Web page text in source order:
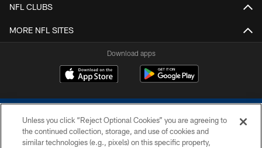
NFL CLUBS
MORE NFL SITES
Download apps
Unless you click “Reject Optional Cookies” you are agreeing to
the continued collection, storage, and use of cookies and
similar technologies (e.g., pixels) on this specific property,